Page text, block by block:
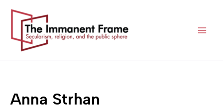
content
Anna Strhan